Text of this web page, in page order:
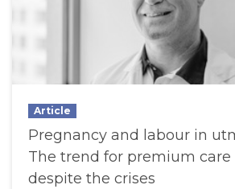
Article
Pregnancy and labour in
The trend for premium care
despite the crises